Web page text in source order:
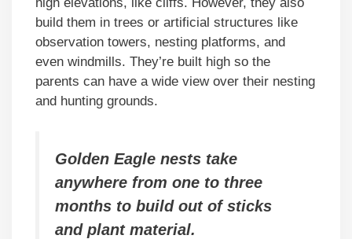
build them in trees or artificial structures like
observation towers, nesting platforms, and
even windmills. They’re built high so the
parents can have a wide view over their nesting
and hunting grounds.
Golden Eagle nests take
anywhere from one to three
months to build out of sticks
and plant material.